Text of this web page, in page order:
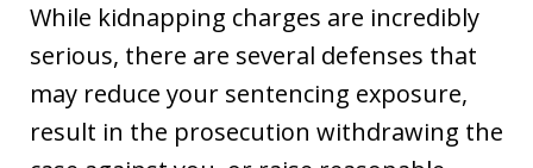
While kidnapping charges are incredibly
serious, there are several defenses that
may reduce your sentencing exposure,
result in the prosecution withdrawing the